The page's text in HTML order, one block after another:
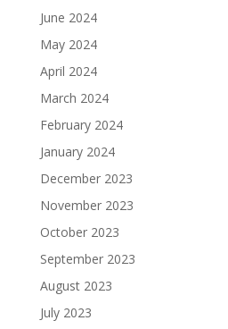
June 2024
May 2024
April 2024
March 2024
February 2024
January 2024
December 2023
November 2023
October 2023
September 2023
August 2023
July 2023